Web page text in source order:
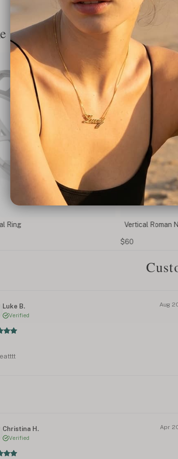
Vertical Roman
$60
Ring
Luke B.
Verified
Aug
Christina H.
Verified
Apr